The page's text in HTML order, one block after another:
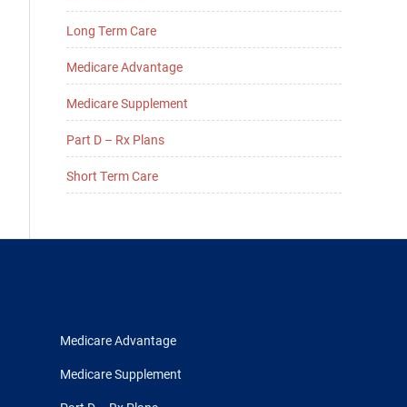
Long Term Care
Medicare Advantage
Medicare Supplement
Part D – Rx Plans
Short Term Care
Medicare Advantage
Medicare Supplement